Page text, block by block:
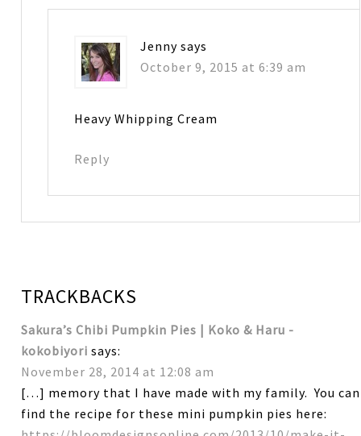
Jenny says
October 9, 2015 at 6:39 am
Heavy Whipping Cream
Reply
TRACKBACKS
Sakura’s Chibi Pumpkin Pies | Koko & Haru -
kokobiyori says:
November 28, 2014 at 12:08 am
[…] memory that I have made with my family. You can
find the recipe for these mini pumpkin pies here: